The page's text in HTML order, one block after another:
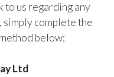
to us regarding any
simply complete the
below:
Ltd